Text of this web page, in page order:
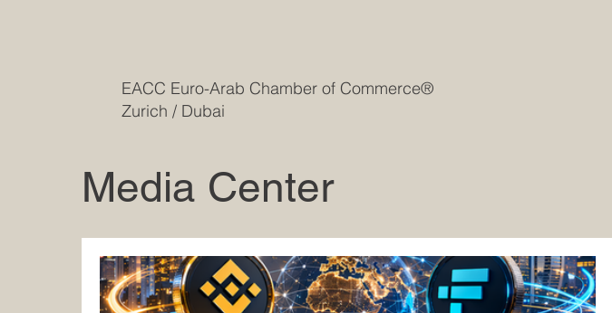
EACC Euro-Arab Chamber of Commerce®
Zurich / Dubai
Media Center